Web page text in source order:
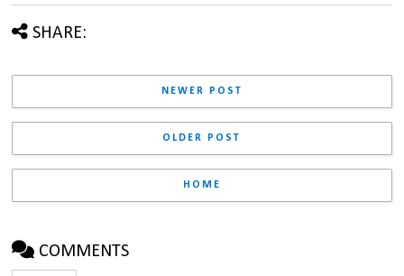
SHARE:
NEWER POST
OLDER POST
HOME
COMMENTS